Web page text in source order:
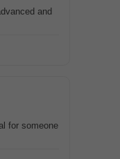
and
for someone